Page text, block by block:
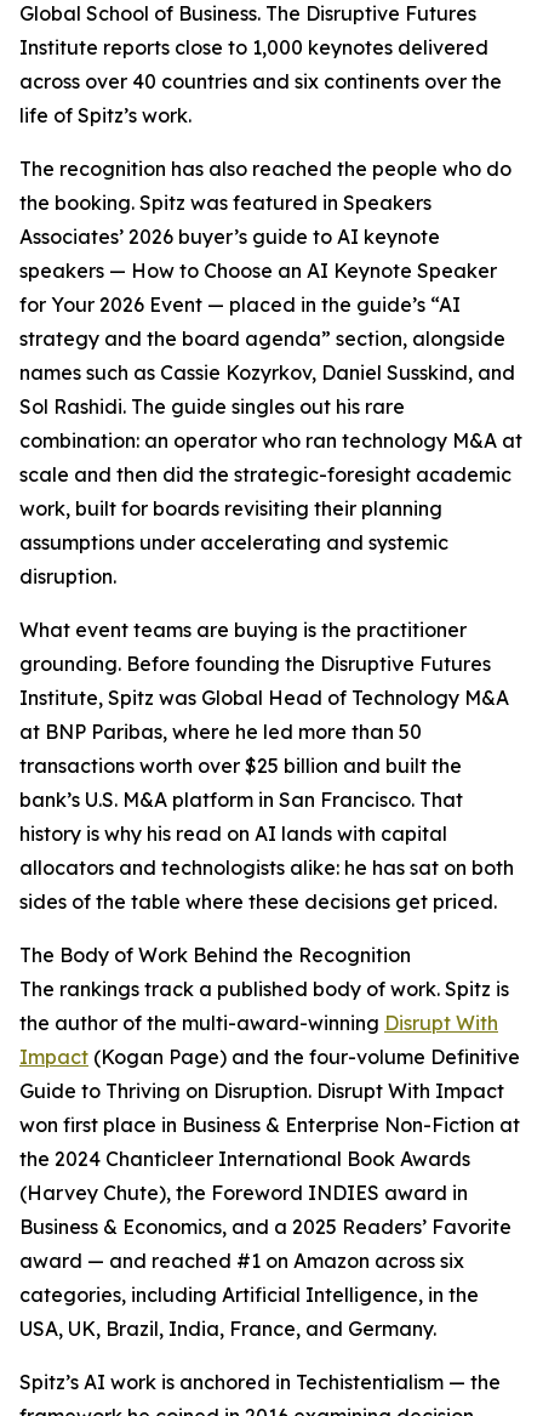
Global School of Business. The Disruptive Futures
Institute reports close to 1,000 keynotes delivered
across over 40 countries and six continents over the
life of Spitz’s work.
The recognition has also reached the people who do
the booking. Spitz was featured in Speakers
Associates’ 2026 buyer’s guide to AI keynote
speakers — How to Choose an AI Keynote Speaker
for Your 2026 Event — placed in the guide’s “AI
strategy and the board agenda” section, alongside
names such as Cassie Kozyrkov, Daniel Susskind, and
Sol Rashidi. The guide singles out his rare
combination: an operator who ran technology M&A at
scale and then did the strategic-foresight academic
work, built for boards revisiting their planning
assumptions under accelerating and systemic
disruption.
What event teams are buying is the practitioner
grounding. Before founding the Disruptive Futures
Institute, Spitz was Global Head of Technology M&A
at BNP Paribas, where he led more than 50
transactions worth over $25 billion and built the
bank’s U.S. M&A platform in San Francisco. That
history is why his read on AI lands with capital
allocators and technologists alike: he has sat on both
sides of the table where these decisions get priced.
The Body of Work Behind the Recognition
The rankings track a published body of work. Spitz is
the author of the multi-award-winning Disrupt With
Impact (Kogan Page) and the four-volume Definitive
Guide to Thriving on Disruption. Disrupt With Impact
won first place in Business & Enterprise Non-Fiction at
the 2024 Chanticleer International Book Awards
(Harvey Chute), the Foreword INDIES award in
Business & Economics, and a 2025 Readers’ Favorite
award — and reached #1 on Amazon across six
categories, including Artificial Intelligence, in the
USA, UK, Brazil, India, France, and Germany.
Spitz’s AI work is anchored in Techistentialism — the